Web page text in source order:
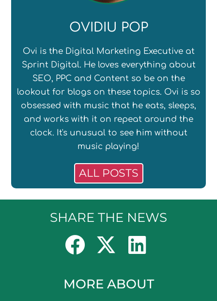
OVIDIU POP
Ovi is the Digital Marketing Executive at
Sprint Digital. He loves everything about
SEO, PPC and Content so be on the
lookout for blogs on these topics. Ovi is so
obsessed with music that he eats, sleeps,
and works with it on repeat around the
clock. It's unusual to see him without
music playing!
ALL POSTS
SHARE THE NEWS
MORE ABOUT